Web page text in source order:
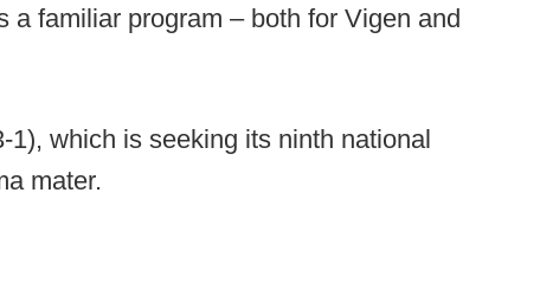
a familiar program – both for Vigen and
which is seeking its ninth national
mater.